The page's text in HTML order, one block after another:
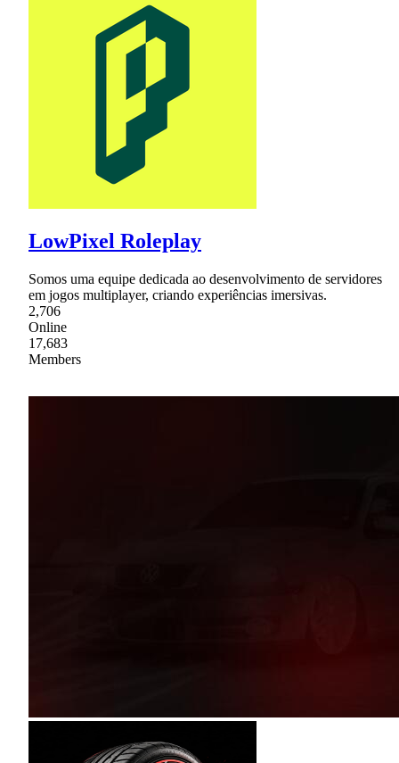
LowPixel Roleplay
Somos uma equipe dedicada ao desenvolvimento de servidores
em jogos multiplayer, criando experiências imersivas.
2,706
Online
17,683
Members